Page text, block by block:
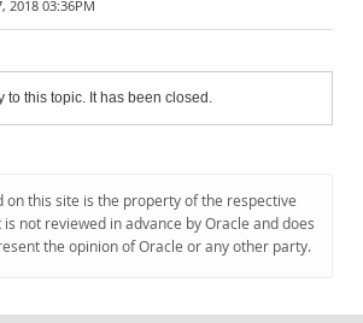
2018 03:36PM
to this topic. It has been closed.
on this site is the property of the respective
not reviewed in advance by Oracle and does
the opinion of Oracle or any other party.